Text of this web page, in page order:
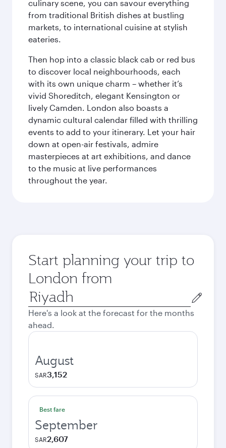
culinary scene, you can savour everything
from traditional British dishes at bustling
markets, to international cuisine at stylish
eateries.
Then hop into a classic black cab or red bus
to discover local neighbourhoods, each
with its own unique charm – whether it’s
vivid Shoreditch, elegant Kensington or
lively Camden. London also boasts a
dynamic cultural calendar filled with thrilling
events to add to your itinerary. Let your hair
down at open-air festivals, admire
masterpieces at art exhibitions, and dance
to the music at live performances
throughout the year.
Start planning your trip to
London from
Origin
city
Here's a look at the forecast for the months
ahead.
August
SAR3,152
Best fare
September
SAR2,607